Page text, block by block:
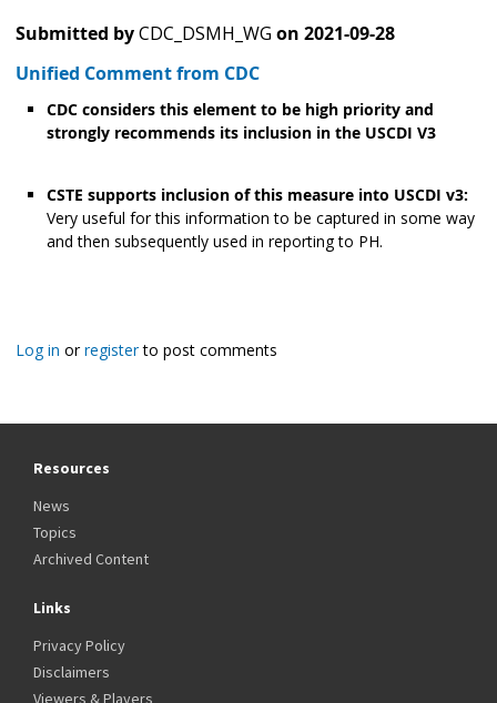
Submitted byCDC_DSMH_WG on 2021-09-28
Unified Comment from CDC
CDC considers this element to be high priority and
strongly recommends its inclusion in the USCDI V3
CSTE supports inclusion of this measure into USCDI v3:
Very useful for this information to be captured in some way
and then subsequently used in reporting to PH.
Log in orregisterto post comments
Resources
News
Topics
Archived Content
Links
Privacy Policy
Disclaimers
Viewers & Players